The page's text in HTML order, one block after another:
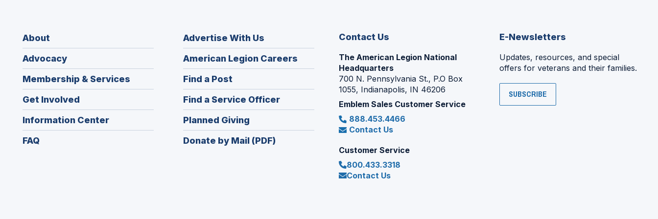
About
Advocacy
Membership & Services
Get Involved
Information Center
FAQ
Advertise With Us
American Legion Careers
in
Find a Post
in
a
new
window)
Find a Service Officer(Opens
in
Planned Giving
in
a
Donate by Mail (PDF)
Contact Us
The American Legion National
Headquarters
700 N. Pennsylvania St., P.O Box
1055, Indianapolis, IN 46206
Emblem Sales Customer Service
888.453.4466
Contact Us
Customer Service
800.433.3318
Contact Us
E-Newsletters
Updates, resources, and special
offers for veterans and their families.
SUBSCRIBE